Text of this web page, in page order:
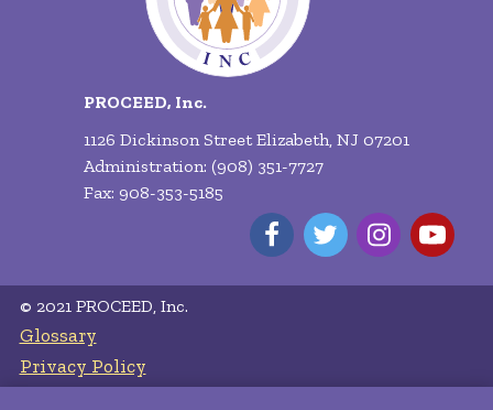
PROCEED, Inc.
1126 Dickinson Street Elizabeth, NJ 07201
Administration: (908) 351-7727
Fax: 908-353-5185
© 2021 PROCEED, Inc.
Glossary
Privacy Policy